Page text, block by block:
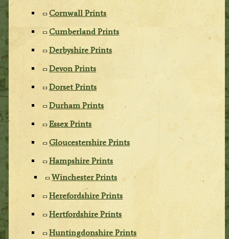
Cornwall Prints
Cumberland Prints
Derbyshire Prints
Devon Prints
Dorset Prints
Durham Prints
Essex Prints
Gloucestershire Prints
Hampshire Prints
Winchester Prints
Herefordshire Prints
Hertfordshire Prints
Huntingdonshire Prints